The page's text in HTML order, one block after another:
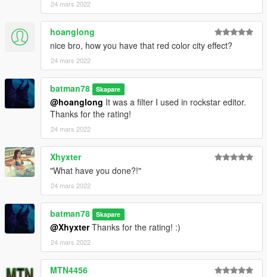
24 mars 2022
hoanglong
nice bro, how you have that red color city effect?
24 mars 2022
batman78 Skapare
@hoanglong It was a filter I used in rockstar editor.
Thanks for the rating!
24 mars 2022
Xhyxter
"What have you done?!"
24 mars 2022
batman78 Skapare
@XhyxterThanks for the rating! :)
24 mars 2022
MTN4456